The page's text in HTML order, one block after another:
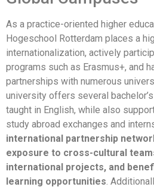
As a practice-oriented higher
Hogeschool Rotterdam places a
internationalization, actively
programs such as Erasmus+, and
partnerships with numerous
university offers several
taught in English, while also
study abroad exchanges and
international partnership
exposure to cross-cultural
international projects, and
learning opportunities.